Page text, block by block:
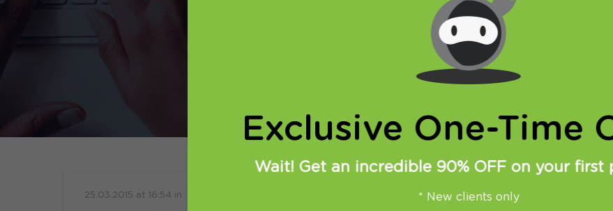
online privacy and breaking restrictions, apps updates and
25.03.2015 at 16:54 in
Exclusive One-Time
Wait! Get an incredible 90% OFF on your first
* New clients only